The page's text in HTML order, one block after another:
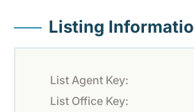
Listing
List Agent Key:
List Office Key: